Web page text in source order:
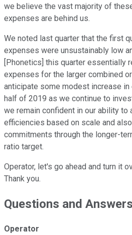
we believe the vast majority of
expenses are behind us.
We noted last quarter that the first
expenses were unsustainably low
[Phonetics] this quarter essentially
expenses for the larger combined
anticipate some modest increase
half of 2019 as we continue to
we remain confident in our ability to
efficiencies based on scale and
commitments through the longer-
ratio target.
Operator, let's go ahead and turn it
Thank you.
Questions and
Operator